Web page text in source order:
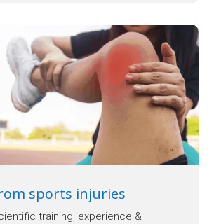
sports injuries
training, experience &